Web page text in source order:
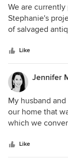
We are
Stephanie's
of salvaged
ADB team have
and how to best
to implement
and
impressed with
of the entire
hope to
Like
My husband
our home that
which we
changing ideas.
worth it's
Like